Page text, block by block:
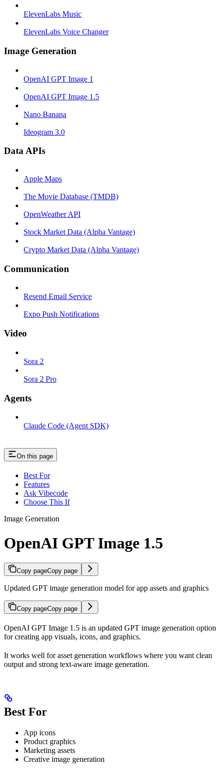
ElevenLabs Music
ElevenLabs Voice Changer
Image Generation
OpenAI GPT Image 1
OpenAI GPT Image 1.5
Nano Banana
Ideogram 3.0
Data APIs
Apple Maps
The Movie Database (TMDB)
OpenWeather API
Stock Market Data (Alpha Vantage)
Crypto Market Data (Alpha Vantage)
Communication
Resend Email Service
Expo Push Notifications
Video
Sora 2
Sora 2 Pro
Agents
Claude Code (Agent SDK)
On this page
Best For
Features
Ask Vibecode
Choose This If
Image Generation
OpenAI GPT Image 1.5
Copy pageCopy page
Updated GPT image generation model for app assets and graphics
Copy pageCopy page
OpenAI GPT Image 1.5 is an updated GPT image generation option
for creating app visuals, icons, and graphics.
It works well for asset generation workflows where you want clean
output and strong text-aware image generation.
Best For
App icons
Product graphics
Marketing assets
Creative image generation